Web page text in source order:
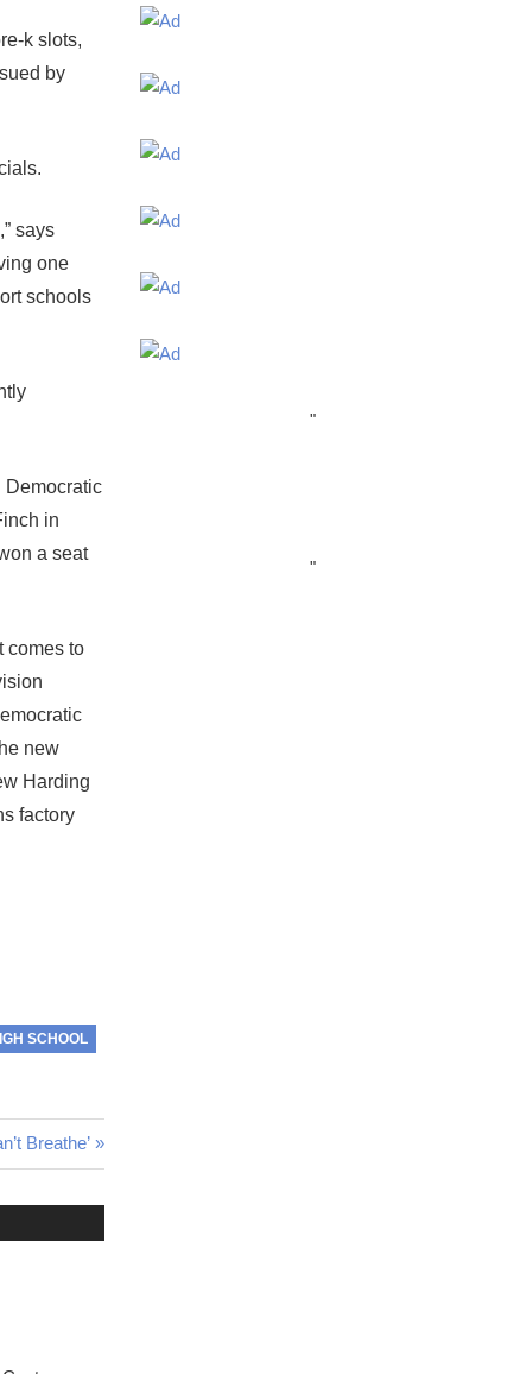
k slots,
by
says
one
schools
Democratic
in
a seat
comes to
new
Harding
factory
SCHOOL
Breathe’
"
"